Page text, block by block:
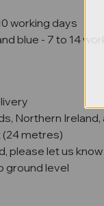
working days
blue - 7 to 14
Northern
(24 metres)
please let us
ground level